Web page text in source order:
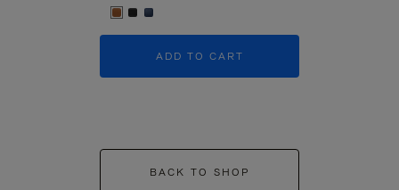
ADD TO CART
BACK TO SHOP